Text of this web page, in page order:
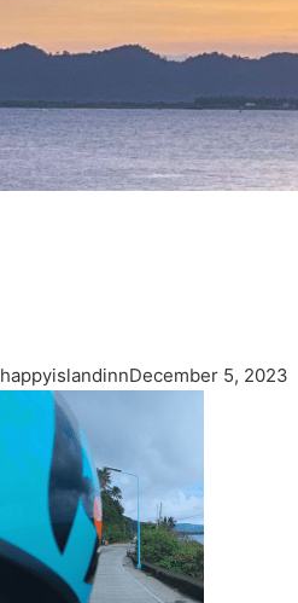
happyislandinnDecember 5, 2023